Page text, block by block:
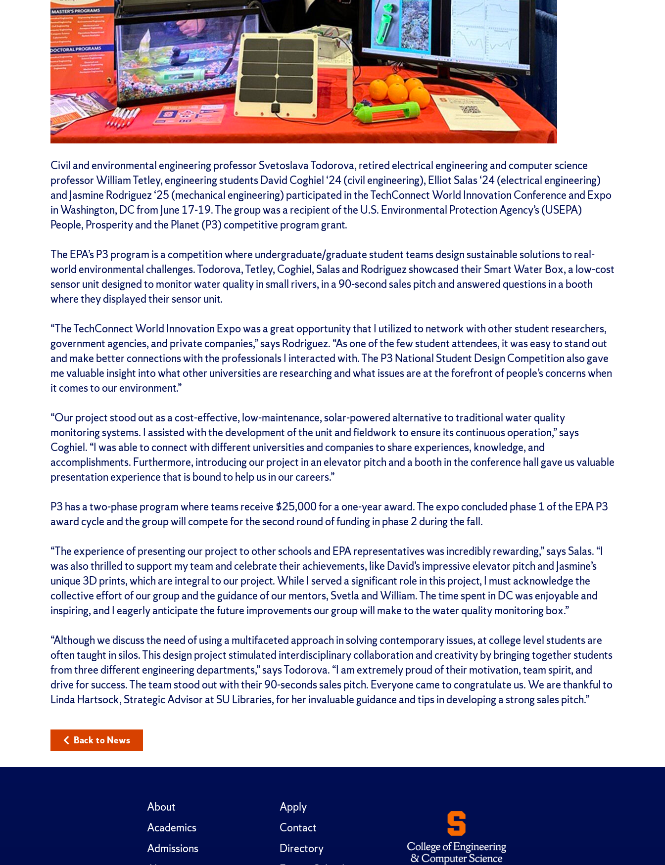
Civil and environmental engineering professor Svetoslava Todorova, retired electrical engineering and computer science
professor William Tetley, engineering students David Coghiel ‘24 (civil engineering), Elliot Salas ‘24 (electrical engineering)
and Jasmine Rodriguez ‘25 (mechanical engineering) participated in the TechConnect World Innovation Conference and Expo
in Washington, DC from June 17-19. The group was a recipient of the U.S. Environmental Protection Agency’s (USEPA)
People, Prosperity and the Planet (P3) competitive program grant.
The EPA’s P3 program is a competition where undergraduate/graduate student teams design sustainable solutions to real-
world environmental challenges. Todorova, Tetley, Coghiel, Salas and Rodriguez showcased their Smart Water Box, a low-cost
sensor unit designed to monitor water quality in small rivers, in a 90-second sales pitch and answered questions in a booth
where they displayed their sensor unit.
“The TechConnect World Innovation Expo was a great opportunity that I utilized to network with other student researchers,
government agencies, and private companies,” says Rodriguez. “As one of the few student attendees, it was easy to stand out
and make better connections with the professionals I interacted with. The P3 National Student Design Competition also gave
me valuable insight into what other universities are researching and what issues are at the forefront of people’s concerns when
it comes to our environment.”
“Our project stood out as a cost-effective, low-maintenance, solar-powered alternative to traditional water quality
monitoring systems. I assisted with the development of the unit and fieldwork to ensure its continuous operation,” says
Coghiel. “I was able to connect with different universities and companies to share experiences, knowledge, and
accomplishments. Furthermore, introducing our project in an elevator pitch and a booth in the conference hall gave us valuable
presentation experience that is bound to help us in our careers.”
P3 has a two-phase program where teams receive $25,000 for a one-year award. The expo concluded phase 1 of the EPA P3
award cycle and the group will compete for the second round of funding in phase 2 during the fall.
“The experience of presenting our project to other schools and EPA representatives was incredibly rewarding,” says Salas. “I
was also thrilled to support my team and celebrate their achievements, like David’s impressive elevator pitch and Jasmine’s
unique 3D prints, which are integral to our project. While I served a significant role in this project, I must acknowledge the
collective effort of our group and the guidance of our mentors, Svetla and William. The time spent in DC was enjoyable and
inspiring, and I eagerly anticipate the future improvements our group will make to the water quality monitoring box.”
“Although we discuss the need of using a multifaceted approach in solving contemporary issues, at college level students are
often taught in silos. This design project stimulated interdisciplinary collaboration and creativity by bringing together students
from three different engineering departments,” says Todorova. “I am extremely proud of their motivation, team spirit, and
drive for success. The team stood out with their 90-seconds sales pitch. Everyone came to congratulate us. We are thankful to
Linda Hartsock, Strategic Advisor at SU Libraries, for her invaluable guidance and tips in developing a strong sales pitch.”
Back to News
About
Academics
Admissions
Apply
Contact
Directory